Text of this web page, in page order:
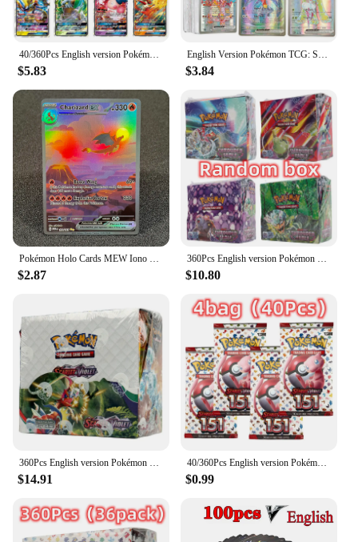
becoming a part of a community of Pokémon
enthusiasts who share a passion for the game and its
characters.
40/360Pcs English version Pokémon TCG: Scarlet & Violet 151 classics Expansion Booster Box Pokemon trade card 36 Pack Box
$5.83
English Version Pokémon TCG: Scarlet & Violet 100Pcs Rare Card EX Pokemon Titanium crystal Charizard Battle Card
$3.84
Pokémon Holo Cards MEW Iono Scarlet&Violet Flashfire Plasma Storm Flying Pikachu Charizard Foil Customized Cards PTCG PROXY
$2.87
360Pcs English version Pokémon TCG: Scarlet & Violet—Shrouded Fable Booster Box Pokemon Cards 36 Pack Box
$10.80
$14.91
40/360Pcs English version Pokémon TCG: Scarlet & Violet 151 classics Expansion Booster Box Pokemon trade card 36 Pack Box
$0.99